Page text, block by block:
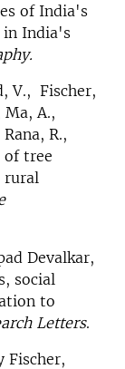
of India's
in India's
V., Fischer,
Ma, A.,
R.,
of tree
rural
Devalkar,
social
to
Letters.
Fischer,